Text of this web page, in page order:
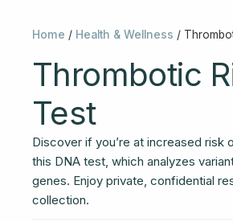
Home / Health & Wellness /
Thrombotic
Test
Discover if you’re at increased risk
this DNA test, which analyzes
genes. Enjoy private, confidential
collection.